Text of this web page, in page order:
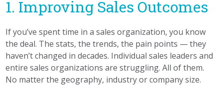
1. Improving Sales Outcomes
If you’ve spent time in a sales organization, you know
the deal. The stats, the trends, the pain points — they
haven’t changed in decades. Individual sales leaders and
entire sales organizations are struggling. All of them.
No matter the geography, industry or company size.